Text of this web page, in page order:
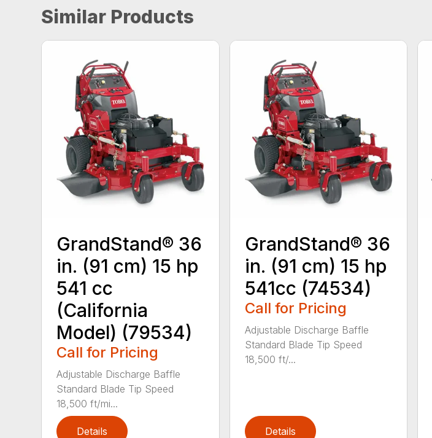
Similar Products
GrandStand® 36
in. (91 cm) 15 hp
541 cc
(California
Model) (79534)
Call for Pricing
Adjustable Discharge Baffle
Standard Blade Tip Speed
18,500 ft/mi...
Details
GrandStand® 36
in. (91 cm) 15 hp
541cc (74534)
Call for Pricing
Adjustable Discharge Baffle
Standard Blade Tip Speed
18,500 ft/...
Details